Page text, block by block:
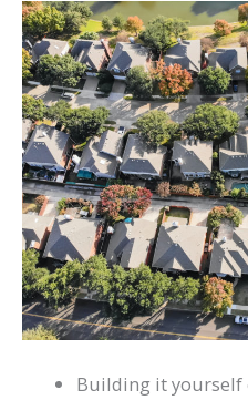
Building it yourself